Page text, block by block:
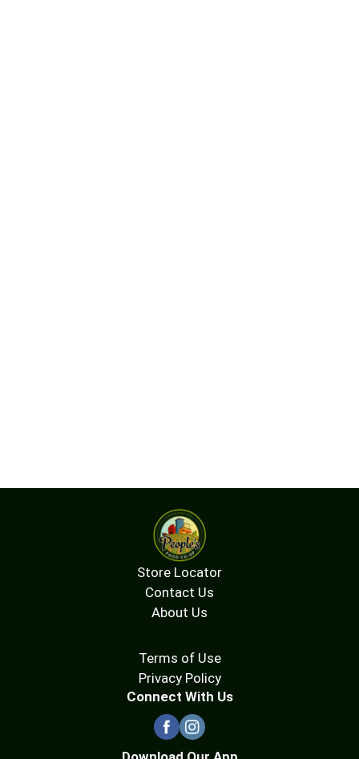
Store Locator
Contact Us
About Us
Terms of Use
Privacy Policy
Connect With Us